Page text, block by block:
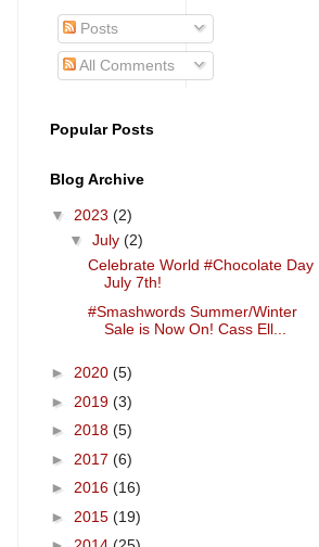
Posts
All Comments
Popular Posts
Blog Archive
▼ 2023 (2)
▼ July (2)
Celebrate World #Chocolate Day
July 7th!
#Smashwords Summer/Winter
Sale is Now On! Cass Ell...
► 2020 (5)
► 2019 (3)
► 2018 (5)
► 2017 (6)
► 2016 (16)
► 2015 (19)